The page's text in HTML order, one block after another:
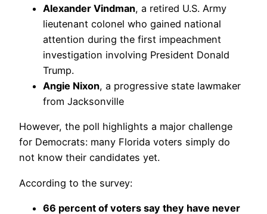
Alexander Vindman, a retired U.S. Army
lieutenant colonel who gained national
attention during the first impeachment
investigation involving President Donald
Trump.
Angie Nixon, a progressive state lawmaker
from Jacksonville
However, the poll highlights a major challenge
for Democrats: many Florida voters simply do
not know their candidates yet.
According to the survey:
66 percent of voters say they have never